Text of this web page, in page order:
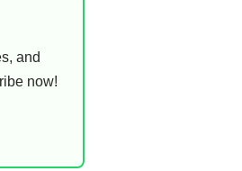
and
now!